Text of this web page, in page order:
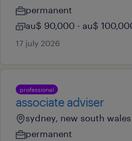
permanent
au$ 90,000 - au$
17 july 2026
professional
associate adviser
sydney, new south wales
permanent